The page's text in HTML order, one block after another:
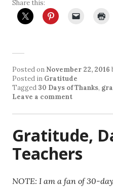
Share this:
Posted on November 22, 2016
Posted in Gratitude
Tagged 30 Days of Thanks,
Leave a comment
Gratitude,
Teachers
NOTE: I am a fan of 30-